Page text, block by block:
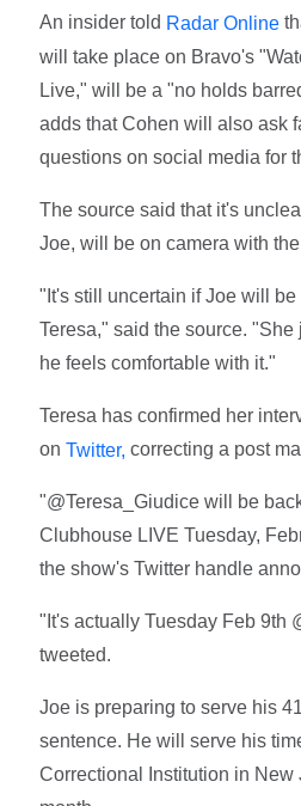
An insider told Radar Online
will take place on Bravo's
Live," will be a "no holds
adds that Cohen will also ask
questions on social media for
The source said that it's
Joe, will be on camera with
"It's still uncertain if Joe will
Teresa," said the source.
he feels comfortable with it."
Teresa has confirmed her
on Twitter,correcting a post
"@Teresa_Giudice will be
Clubhouse LIVE Tuesday,
the show's Twitter handle
"It's actually Tuesday Feb 9th
tweeted.
Joe is preparing to serve his
sentence. He will serve his
Correctional Institution in New